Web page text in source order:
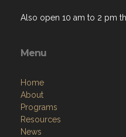
Also open 10 am to 2 pm
Menu
Home
About
Programs
Resources
News